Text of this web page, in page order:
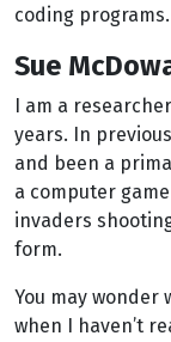
coding programs.
Sue
I am a
years. In
and been a
a computer
invaders
form.
You may wonder
when I haven’t